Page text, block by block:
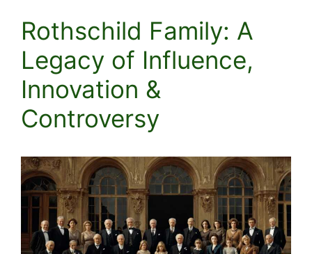
Rothschild Family: A
Legacy of Influence,
Innovation &
Controversy